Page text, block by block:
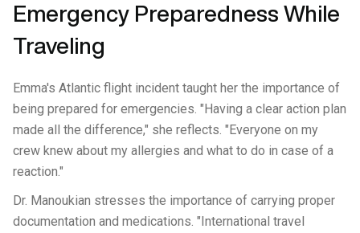
Emergency Preparedness While
Traveling
Emma's Atlantic flight incident taught her the importance of
being prepared for emergencies. "Having a clear action plan
made all the difference," she reflects. "Everyone on my
crew knew about my allergies and what to do in case of a
reaction."
Dr. Manoukian stresses the importance of carrying proper
documentation and medications. "International travel